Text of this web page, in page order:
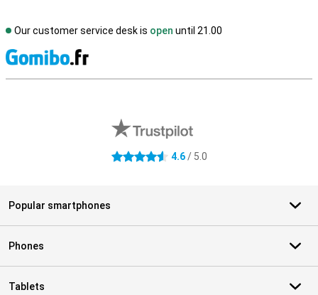
Our customer service desk is open until 21.00
4.6 stars 4.6/ 5.0
Popular smartphones
Phones
Tablets